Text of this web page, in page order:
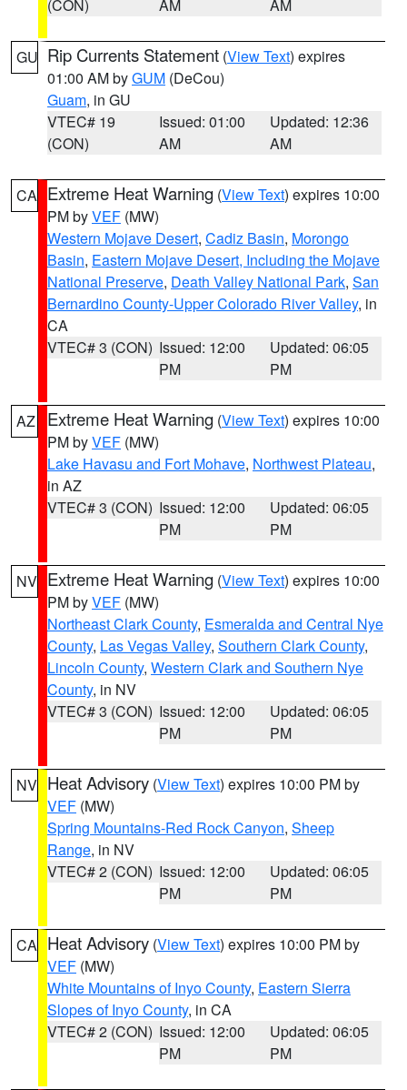
(CON) AM AM
GU Rip Currents Statement (View Text) expires
01:00 AM byGUM (DeCou)
Guam, in GU
VTEC# 19
(CON)
Issued: 01:00
AM
Updated: 12:36
AM
CA Extreme Heat Warning (View Text) expires 10:00
PM byVEF (MW)
Western Mojave Desert, Cadiz Basin, Morongo
Basin, Eastern Mojave Desert, Including the Mojave
National Preserve, Death Valley National Park, San
Bernardino County-Upper Colorado River Valley, in
CA
VTEC# 3 (CON) Issued: 12:00
PM
Updated: 06:05
PM
AZ Extreme Heat Warning (View Text) expires 10:00
PM byVEF (MW)
Lake Havasu and Fort Mohave, Northwest Plateau,
in AZ
VTEC# 3 (CON) Issued: 12:00
PM
Updated: 06:05
PM
NV Extreme Heat Warning (View Text) expires 10:00
PM byVEF (MW)
Northeast Clark County, Esmeralda and Central Nye
County, Las Vegas Valley, Southern Clark County,
Lincoln County, Western Clark and Southern Nye
County, in NV
VTEC# 3 (CON) Issued: 12:00
PM
Updated: 06:05
PM
NV Heat Advisory (View Text) expires 10:00 PM by
VEF (MW)
Spring Mountains-Red Rock Canyon, Sheep
Range, in NV
VTEC# 2 (CON) Issued: 12:00
PM
Updated: 06:05
PM
CA Heat Advisory (View Text) expires 10:00 PM by
VEF (MW)
White Mountains of Inyo County, Eastern Sierra
Slopes of Inyo County, in CA
VTEC# 2 (CON) Issued: 12:00
PM
Updated: 06:05
PM